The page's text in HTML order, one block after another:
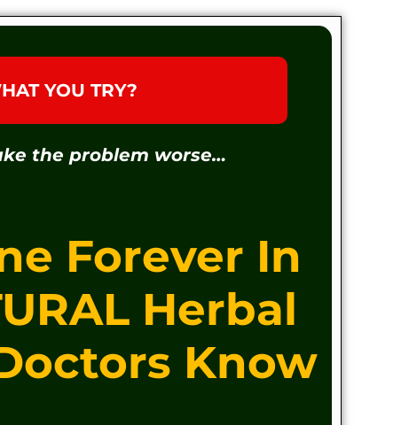
YOU TRY?
the problem worse…
Forever In
Herbal
Know